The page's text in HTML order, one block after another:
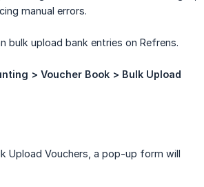
manual errors.
bulk upload bank entries on Refrens.
> Voucher Book > Bulk Upload
Upload Vouchers, a pop-up form will